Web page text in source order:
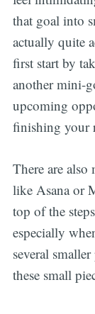
that goal into
actually quite
first start by
another mini-
upcoming
finishing your
There are
like Asana or
top of the
especially
several
these small